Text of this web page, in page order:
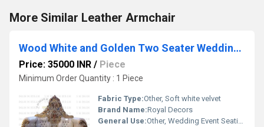
More Similar Leather Armchair
Wood White and Golden Two Seater Wedding Sofa
Price: 35000 INR / Piece
Minimum Order Quantity : 1 Piece
Fabric Type:Other, Soft white velvet
Brand Name:Royal Decors
General Use:Other, Wedding Event Seating